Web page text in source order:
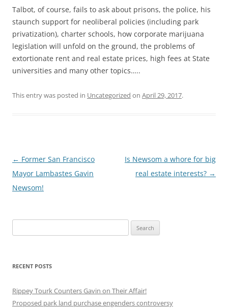
Talbot, of course, fails to ask about prisons, the police, his
staunch support for neoliberal policies (including park
privatization), charter schools, how corporate marijuana
legislation will unfold on the ground, the problems of
extortionate rent and real estate prices, high fees at State
universities and many other topics…..
This entry was posted in Uncategorized on April 29, 2017.
Post
navigation
← Former San Francisco
Mayor Lambastes Gavin
Newsom!
Is Newsom a whore for big
real estate interests? →
for:
RECENT POSTS
Rippey Tourk Counters Gavin on Their Affair!
Proposed park land purchase engenders controversy